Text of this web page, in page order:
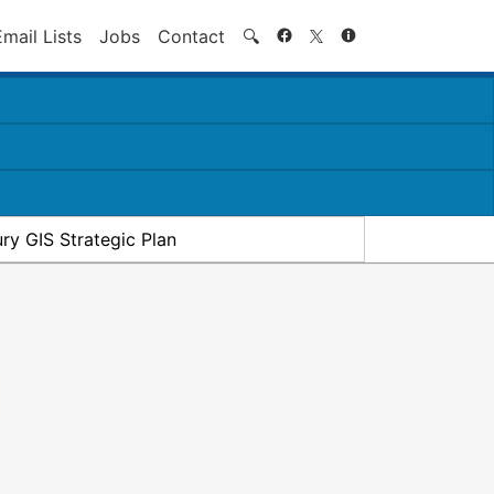
Lists Jobs Contact 🔍 Search
GIS Strategic Plan